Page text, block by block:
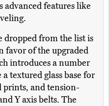
advanced features like
dropped from the list is
favor of the upgraded
introduces a number
textured glass base for
prints, and tension-
Y axis belts. The